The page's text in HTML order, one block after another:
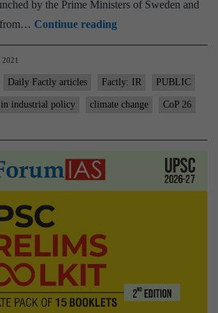
by the Prime Ministers of Sweden and
from… Continue readingExhorts
more
from
the
industries
(Leadership
Daily Factly articles Factly: IR PUBLIC
in industrial policy climate change CoP 26